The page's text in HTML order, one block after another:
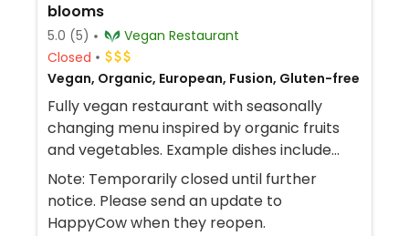
blooms
5.0 (5)
Vegan Restaurant
Closed
Vegan, Organic, European, Fusion, Gluten-free
Fully vegan restaurant with seasonally
changing menu inspired by organic fruits
and vegetables. Example dishes include
tomato strawberry salad, garden fruits with
olive oil, cauliflower "clay pot" and more.
Currently not accepting reservations.
Note: Temporarily closed until further
notice. Please send an update to
HappyCow when they reopen.